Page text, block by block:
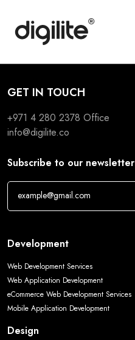
GET IN TOUCH
+971 4 280 2378 Office
info@digilite.co
Subscribe to our newsletter
Development
Web Development Services
Web Application Development
eCommerce Web Development Services
Mobile Application Development
Design